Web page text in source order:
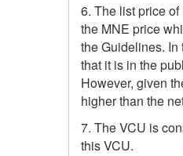
6. The list price
the MNE price
the Guidelines.
that it is in the
However, given
higher than the
7. The VCU is
this VCU.